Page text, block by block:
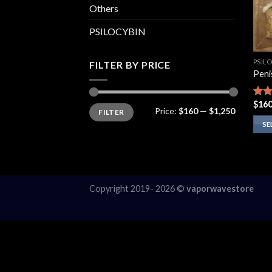
Others
PSILOCYBIN
FILTER BY PRICE
Min
price
Max
priceFILTER Price: $160— $1,250
4.00
of 5
$
Copyright 2019- 2026 © vaporwavestore